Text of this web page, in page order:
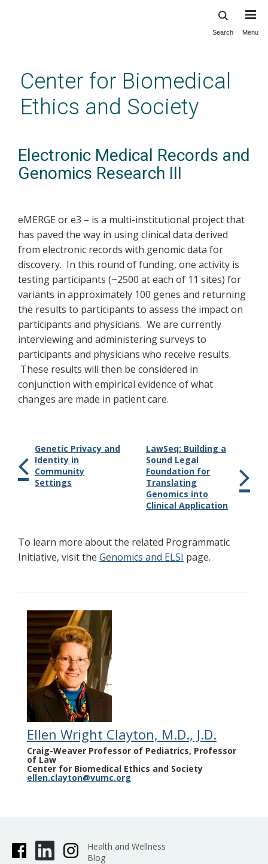
content
Search Menu
Center for Biomedical
Ethics and Society
Electronic Medical Records and
Genomics Research III
eMERGE or e3 – is a multi-institutional project that
has paved the way in using clinical data derived
from electronic records with genomic data for
discovery. In this round of funding, one activity is
testing participants (~2500 at each of 11 sites) for
variants in approximately 100 genes and returning
the results to participants to assess the impact on
participants and physicians. We are currently
interviewing and administering surveys to
participants and physicians who receive results.
These results will then be considered in
conjunction with empirical evidence of what
changes are made in patient care.
Genetic Privacy and
Identity in
Community
Settings
LawSeq: Building a
Sound Legal
Foundation for
Translating
Genomics into
Clinical Application
To learn more about the related Programmatic
Initiative, visit the Genomics and ELSI page.
Ellen Wright Clayton, M.D., J.D.
Craig-Weaver Professor of Pediatrics, Professor
of Law
Center for Biomedical Ethics and Society
ellen.clayton@vumc.org
Health and Wellness
Blog